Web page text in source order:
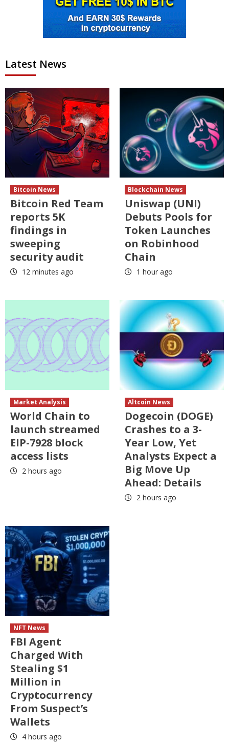
Latest News
Bitcoin News
Bitcoin Red Team
reports 5K
findings in
sweeping
security audit
12 minutes ago
Blockchain News
Uniswap (UNI)
Debuts Pools for
Token Launches
on Robinhood
Chain
1 hour ago
Market Analysis
World Chain to
launch streamed
EIP-7928 block
access lists
2 hours ago
Altcoin News
Dogecoin (DOGE)
Crashes to a 3-
Year Low, Yet
Analysts Expect a
Big Move Up
Ahead: Details
2 hours ago
NFT News
FBI Agent
Charged With
Stealing $1
Million in
Cryptocurrency
From Suspect’s
Wallets
4 hours ago